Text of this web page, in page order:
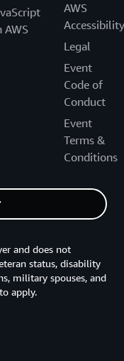
AWS
AWS
Accessibility
Legal
Event
Code of
Conduct
Event
Terms &
Conditions
and does not
status, disability
military spouses, and
apply.